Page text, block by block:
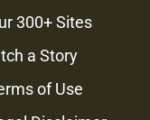
300+ Sites
a Story
of Use